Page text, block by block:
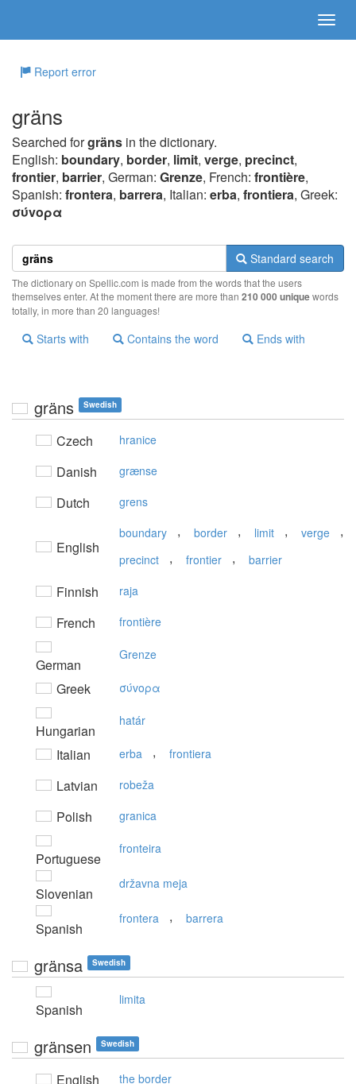
Report error
gräns
Searched forgräns in the dictionary.
English: boundary, border, limit, verge, precinct,
frontier, barrier, German: Grenze, French: frontière,
Spanish: frontera, barrera, Italian: erba, frontiera, Greek:
σύvoρα
Standard search
The dictionary on Spellic.com is made from the words that the users
themselves enter. At the moment there are more than 210 000 uniquewords
totally, in more than 20 languages!
Starts with Contains the word Ends with
gräns Swedish
Czech hranice
Danish grænse
Dutch grens
English
boundary , border , limit , verge ,
precinct , frontier , barrier
Finnish raja
French frontière
German
Grenze
Greek σύvoρα
Hungarian
határ
Italian erba , frontiera
Latvian robeža
Polish granica
Portuguese
fronteira
Slovenian
državna meja
Spanish
frontera , barrera
gränsa Swedish
Spanish
limita
gränsen Swedish
English the border